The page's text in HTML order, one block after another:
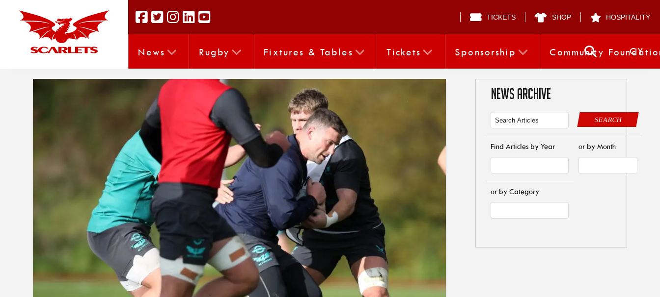
TICKETS SHOP HOSPITALITY
News Rugby Fixtures & Tables Tickets Sponsorship Community CY
NEWS ARCHIVE
SEARCH
Find Articles by Year or by Month
or by Category